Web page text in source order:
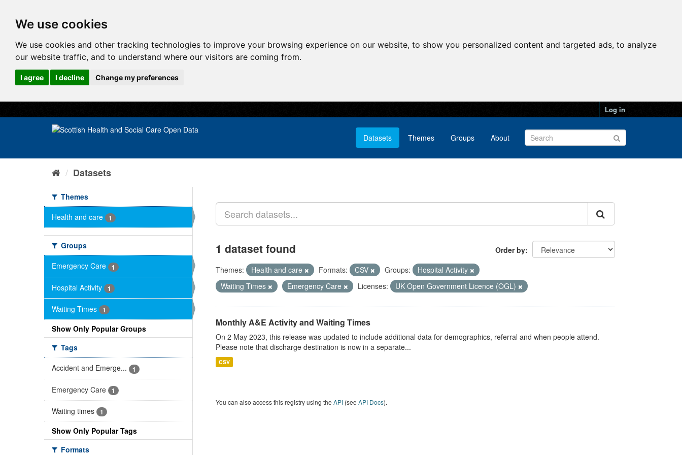
We use cookies
We use cookies and other tracking technologies to improve your browsing experience on our website, to show you personalized content and targeted ads, to analyze
our website traffic, and to understand where our visitors are coming from.
I agree I decline Change my preferences
Log in
Datasets Themes Groups About
Datasets
Themes
Health and care
1
Groups
Emergency Care
1
Hospital Activity 1
Waiting Times 1
Show Only Popular Groups
Tags
Accident and Emerge...
1
Emergency Care 1
Waiting times 1
Show Only Popular Tags
Formats
Order by
1 dataset found
Themes: Health and care Formats: CSV Groups:
Hospital Activity
Waiting Times
Emergency Care Licenses: UK Open Government Licence (OGL)
Monthly A&E Activity and Waiting Times
On 2 May 2023, this release was updated to include additional data for demographics, referral and when people attend.
Please note that discharge destination is now in a separate...
CSV
You can also access this registry using the API(see API Docs).